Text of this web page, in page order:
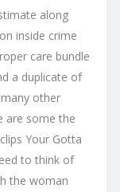
along
inside crime
care bundle
a duplicate of
other
are some the
Your Gotta
to think of
the woman